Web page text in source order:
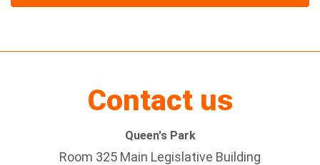
Contact us
Queen's Park
Room 325 Main Legislative Building